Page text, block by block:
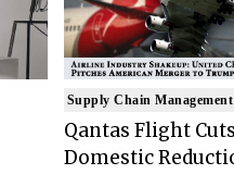
Supply Chain Management
Qantas Flight
Domestic